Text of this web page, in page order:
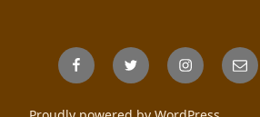
FacebookTwitter InstagramEmail